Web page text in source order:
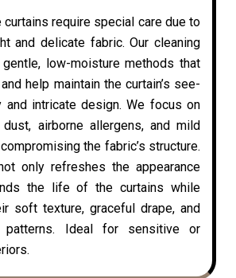
curtains require special care due to
and delicate fabric. Our cleaning
low-moisture methods that
help maintain the curtain’s see-
and intricate design. We focus on
airborne allergens, and mild
the fabric’s structure.
only refreshes the appearance
the life of the curtains while
soft texture, graceful drape, and
patterns. Ideal for sensitive or